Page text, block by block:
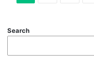
Search